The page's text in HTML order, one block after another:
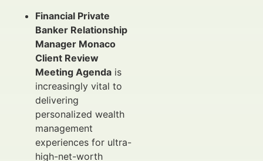
Financial Private
Banker Relationship
Manager Monaco
Client Review
Meeting Agenda is
increasingly vital to
delivering
personalized wealth
management
experiences for ultra-
high-net-worth